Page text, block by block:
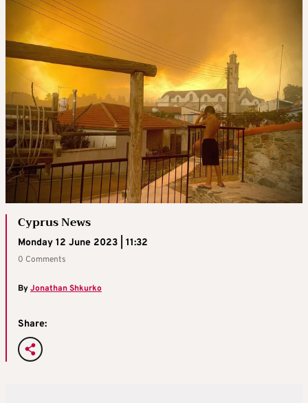
Cyprus News
Monday 12 June 2023 | 11:32
0 Comments
ByJonathan Shkurko
Share: